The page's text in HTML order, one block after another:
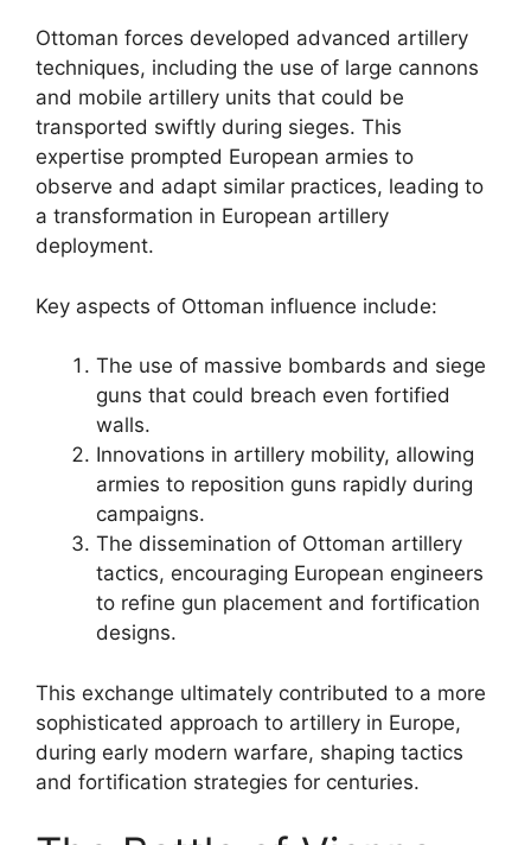
Ottoman forces developed advanced artillery
techniques, including the use of large cannons
and mobile artillery units that could be
transported swiftly during sieges. This
expertise prompted European armies to
observe and adapt similar practices, leading to
a transformation in European artillery
deployment.
Key aspects of Ottoman influence include:
The use of massive bombards and siege
guns that could breach even fortified
walls.
Innovations in artillery mobility, allowing
armies to reposition guns rapidly during
campaigns.
The dissemination of Ottoman artillery
tactics, encouraging European engineers
to refine gun placement and fortification
designs.
This exchange ultimately contributed to a more
sophisticated approach to artillery in Europe,
during early modern warfare, shaping tactics
and fortification strategies for centuries.